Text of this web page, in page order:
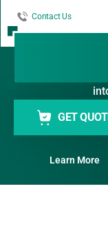
Contact Us
Efficient and
GET
Learn More